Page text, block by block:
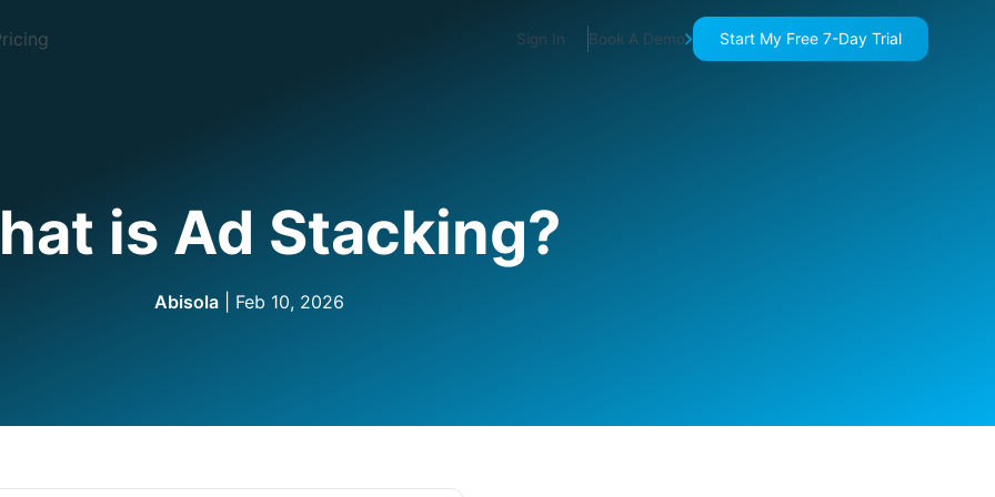
Sign In Book A Demo Start My Free 7-Day Trial
is Ad Stacking?
Abisola| Feb 10, 2026